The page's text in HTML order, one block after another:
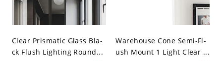
Clear Prismatic Glass Bla-
ck Flush Lighting Round...
Warehouse Cone Semi-Fl-
ush Mount 1 Light Clear ...